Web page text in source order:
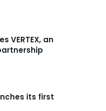
VERTEX, an
its first